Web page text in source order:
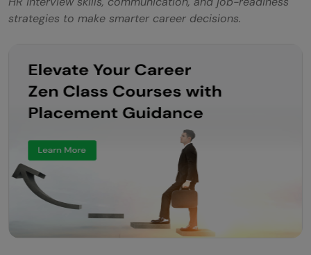
strategies to make smarter career decisions.